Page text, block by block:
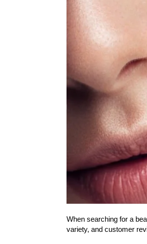
When searching for a
variety, and customer